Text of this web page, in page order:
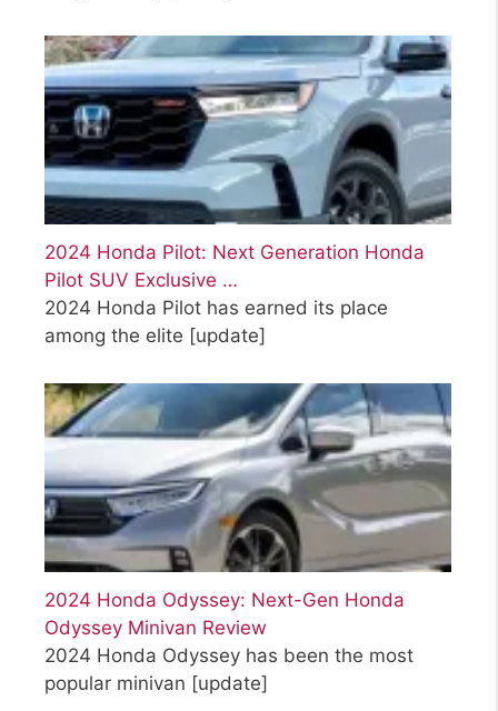
2024 Honda Pilot: Next Generation Honda
Pilot SUV Exclusive …
2024 Honda Pilot has earned its place
among the elite [update]
2024 Honda Odyssey: Next-Gen Honda
Odyssey Minivan Review
2024 Honda Odyssey has been the most
popular minivan [update]